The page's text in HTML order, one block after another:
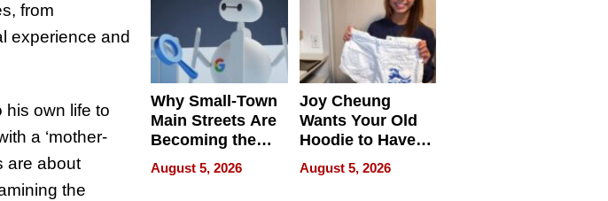
from
experience and
his own life to
a ‘mother-
are about
the
Why Small-Town
Main Streets Are
Becoming the
Next Local SEO
Battleground
August 5, 2026
Joy Cheung
Wants Your Old
Hoodie to Have
Another Life
August 5, 2026